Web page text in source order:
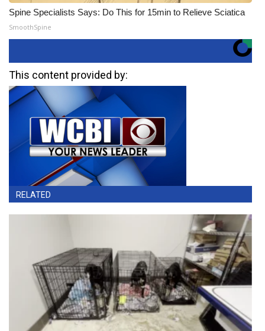
Spine Specialists Says: Do This for 15min to Relieve Sciatica
SmoothSpine
This content provided by:
RELATED